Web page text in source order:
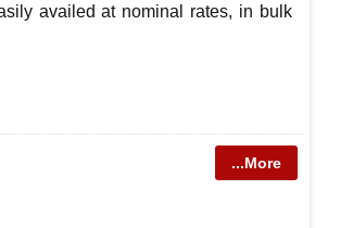
availed at nominal rates, in bulk
...More